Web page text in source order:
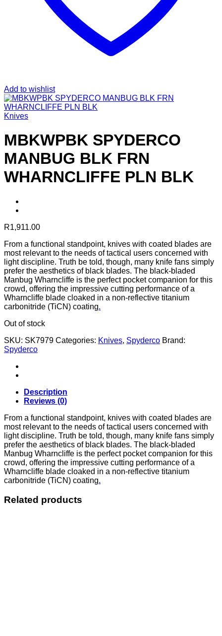
Add to wishlist
Knives
MBKWPBK SPYDERCO
MANBUG BLK FRN
WHARNCLIFFE PLN BLK
R1,911.00
From a functional standpoint, knives with coated blades are
most relevant to the needs of tactical users concerned with
light discipline. Truth be told, though, many knife fans simply
prefer the aesthetics of black blades. The black-bladed
Manbug Wharncliffe is the perfect pocket companion for this
crowd, offering the impressive cutting performance of a
Wharncliffe blade cloaked in a non-reflective titanium
carbonitride (TiCN) coating.
Out of stock
SKU: SK7979 Categories: Knives, Spyderco Brand:
Spyderco
Description
Reviews (0)
From a functional standpoint, knives with coated blades are
most relevant to the needs of tactical users concerned with
light discipline. Truth be told, though, many knife fans simply
prefer the aesthetics of black blades. The black-bladed
Manbug Wharncliffe is the perfect pocket companion for this
crowd, offering the impressive cutting performance of a
Wharncliffe blade cloaked in a non-reflective titanium
carbonitride (TiCN) coating.
Related products